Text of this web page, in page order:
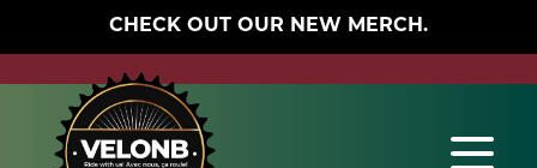
CHECK OUT OUR NEW MERCH.